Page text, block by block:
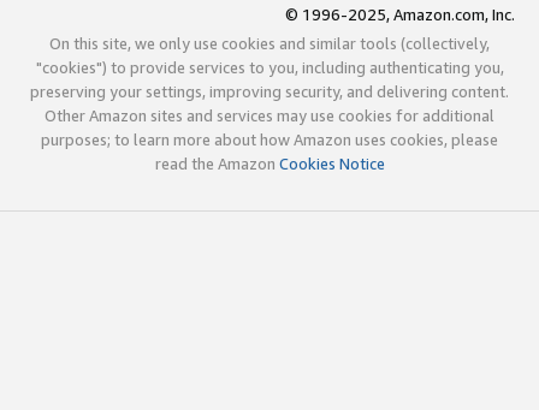
© 1996-2025, Amazon.com, Inc.
On this site, we only use cookies and similar tools (collectively,
"cookies") to provide services to you, including authenticating you,
preserving your settings, improving security, and delivering content.
Other Amazon sites and services may use cookies for additional
purposes; to learn more about how Amazon uses cookies, please
read the Amazon Cookies Notice